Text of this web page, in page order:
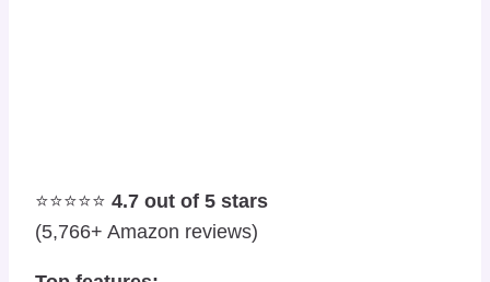
⭐⭐⭐⭐⭐ 4.7 out of 5 stars
(5,766+ Amazon reviews)